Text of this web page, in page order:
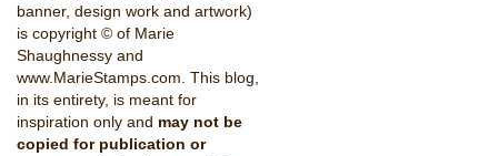
banner, design work and artwork)
is copyright © of Marie
Shaughnessy and
www.MarieStamps.com. This blog,
in its entirety, is meant for
inspiration only and may not be
copied for publication or